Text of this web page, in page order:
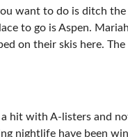
want to do is ditch
to go is Aspen.
on their skis here.
hit with A-listers and
nightlife have been